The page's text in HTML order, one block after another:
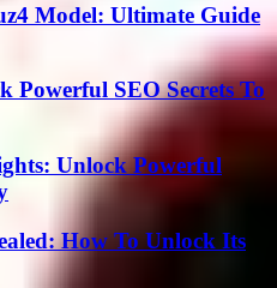
Model: Ultimate Guide
Powerful SEO Secrets To
Unlock Powerful
How To Unlock Its